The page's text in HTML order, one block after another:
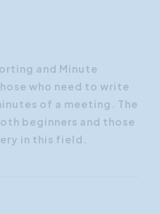
and Minute
who need to write
of a meeting. The
beginners and those
in this field.